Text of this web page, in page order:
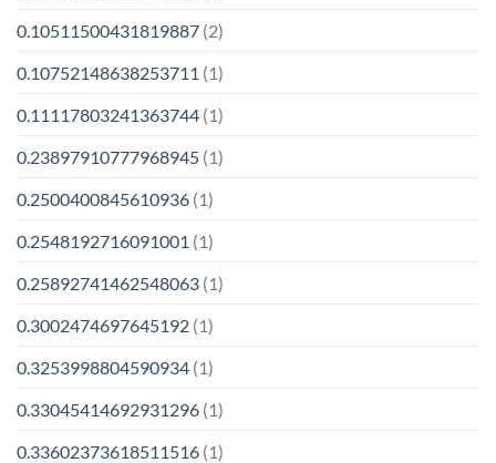
0.10511500431819887 (2)
0.10752148638253711 (1)
0.11117803241363744 (1)
0.23897910777968945 (1)
0.2500400845610936 (1)
0.2548192716091001 (1)
0.25892741462548063 (1)
0.3002474697645192 (1)
0.3253998804590934 (1)
0.33045414692931296 (1)
0.33602373618511516 (1)